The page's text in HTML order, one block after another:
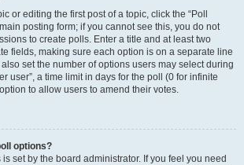
or editing the first post of a topic, click the “Poll
posting form; if you cannot see this, you do not
to create polls. Enter a title and at least two
fields, making sure each option is on a separate line
set the number of options users may select during
user”, a time limit in days for the poll (0 for infinite
to allow users to amend their votes.
options?
set by the board administrator. If you feel you need